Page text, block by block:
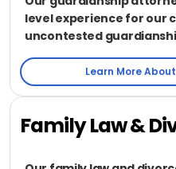
level experience for our
uncontested
Learn More
Family Law &